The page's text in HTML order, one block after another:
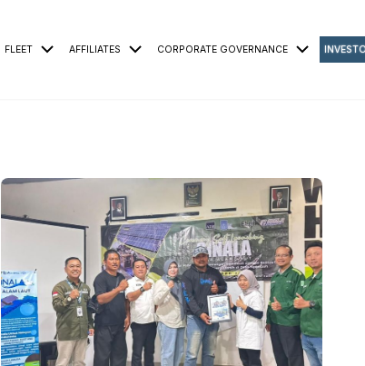
FLEET AFFILIATES CORPORATE GOVERNANCE